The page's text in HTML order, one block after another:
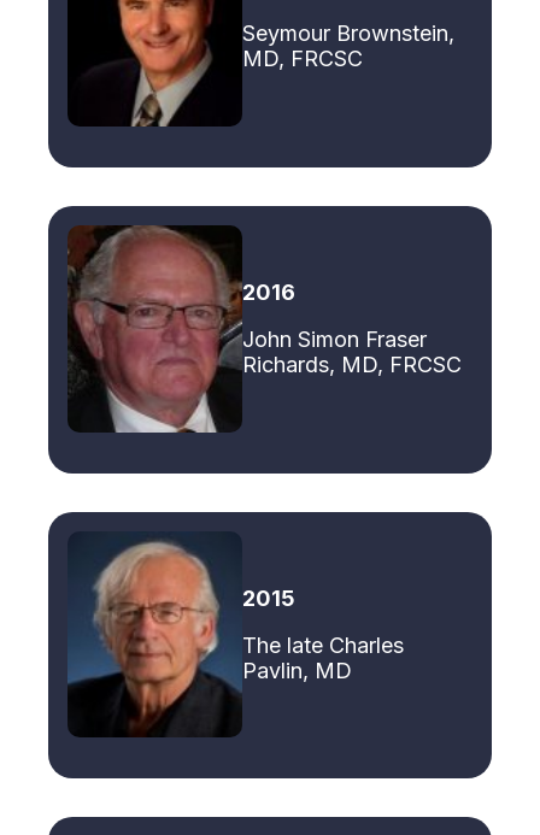
Seymour Brownstein,
MD, FRCSC
2016
John Simon Fraser
Richards, MD, FRCSC
2015
The late Charles
Pavlin, MD